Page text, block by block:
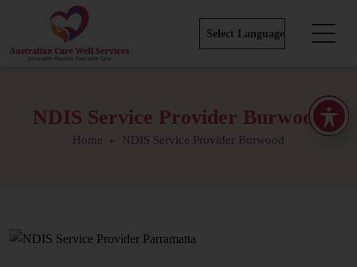
NDIS Service Provider Burwood
Home » NDIS Service Provider Burwood